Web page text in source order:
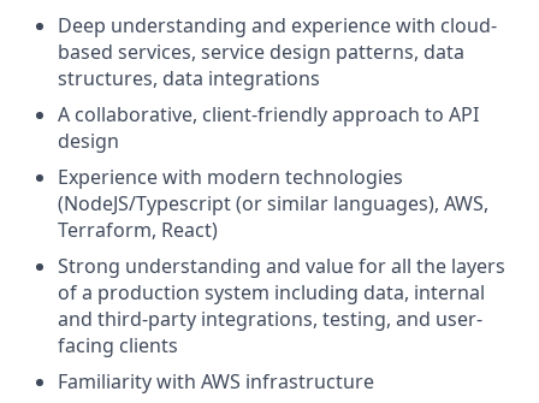
Deep understanding and experience with cloud-
based services, service design patterns, data
structures, data integrations
A collaborative, client-friendly approach to API
design
Experience with modern technologies
(NodeJS/Typescript (or similar languages), AWS,
Terraform, React)
Strong understanding and value for all the layers
of a production system including data, internal
and third-party integrations, testing, and user-
facing clients
Familiarity with AWS infrastructure